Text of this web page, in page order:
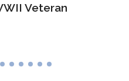
Veteran